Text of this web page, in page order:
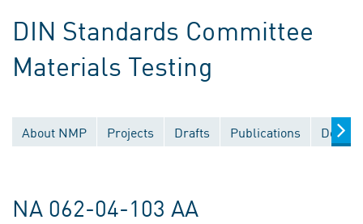
DIN Standards Committee
Materials Testing
About NMP Projects Drafts Publications
NA 062-04-103 AA